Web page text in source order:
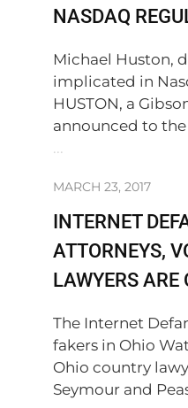
NASDAQ
Michael Huston,
implicated in
HUSTON, a
announced to
...
MARCH 23, 2017
INTERNET
ATTORNEYS,
LAWYERS ARE
The Internet
fakers in Ohio
Ohio country
Seymour and